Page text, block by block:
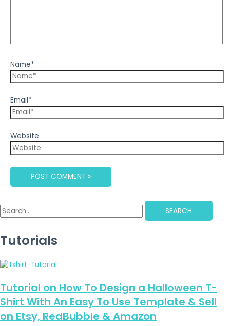
Name*
Email*
Website
SEARCH
Tutorials
Tutorial on How To Design a Halloween T-
Shirt With An Easy To Use Template & Sell
on Etsy, RedBubble & Amazon